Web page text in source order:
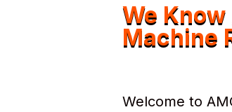
We
Machine
Welcome to